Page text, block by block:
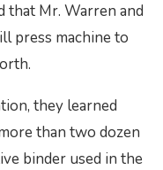
that Mr. Warren and
press machine to
they learned
than two dozen
binder used in the